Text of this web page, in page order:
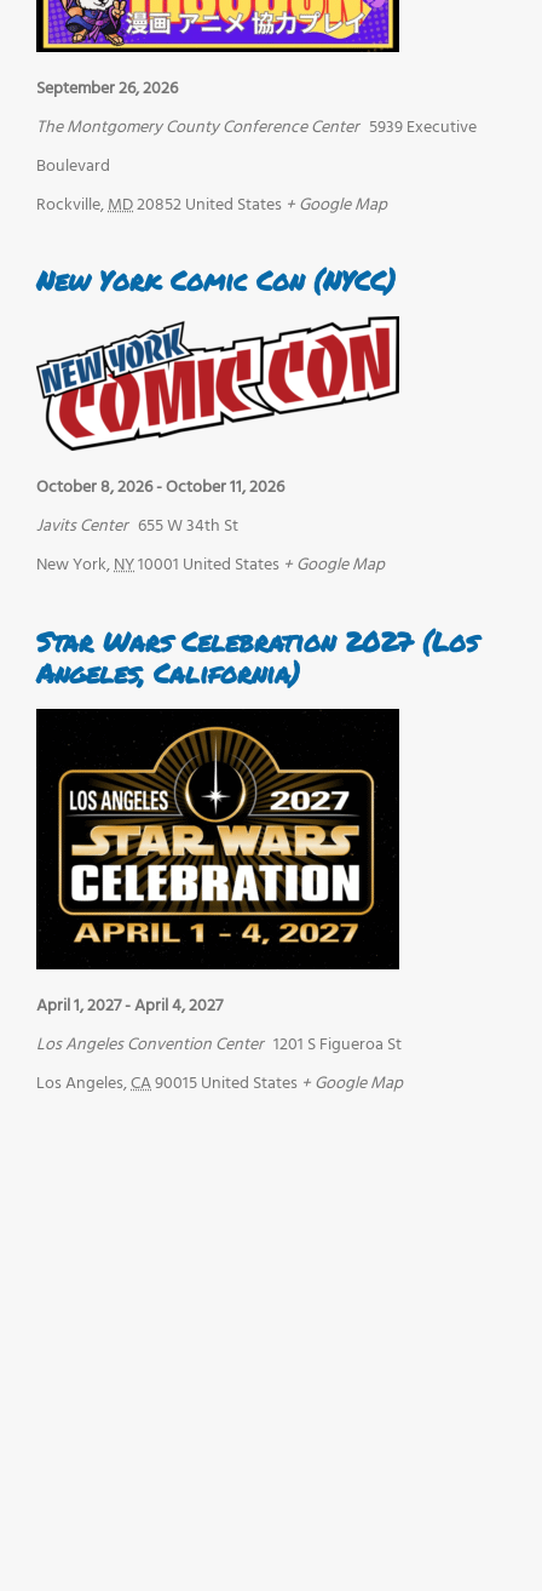
September 26, 2026
The Montgomery County Conference Center 5939 Executive
Boulevard
Rockville,MD20852United States + Google Map
New York Comic Con (NYCC)
October 8, 2026-October 11, 2026
Javits Center 655 W 34th St
New York,NY10001 United States + Google Map
Star Wars Celebration 2027 (Los
Angeles, California)
April 1, 2027-April 4, 2027
Los Angeles Convention Center 1201 S Figueroa St
Los Angeles,CA90015United States + Google Map